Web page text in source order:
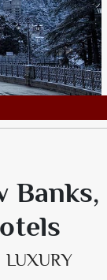
Banks,
LUXURY